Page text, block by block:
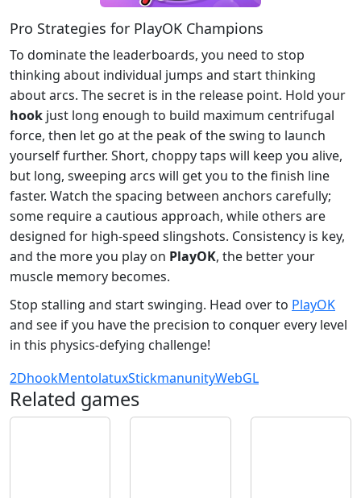
Pro Strategies for PlayOK Champions
To dominate the leaderboards, you need to stop
thinking about individual jumps and start thinking
about arcs. The secret is in the release point. Hold your
hook just long enough to build maximum centrifugal
force, then let go at the peak of the swing to launch
yourself further. Short, choppy taps will keep you alive,
but long, sweeping arcs will get you to the finish line
faster. Watch the spacing between anchors carefully;
some require a cautious approach, while others are
designed for high-speed slingshots. Consistency is key,
and the more you play on PlayOK, the better your
muscle memory becomes.
Stop stalling and start swinging. Head over to PlayOK
and see if you have the precision to conquer every level
in this physics-defying challenge!
2DhookMentolatuxStickmanunityWebGL
Related games